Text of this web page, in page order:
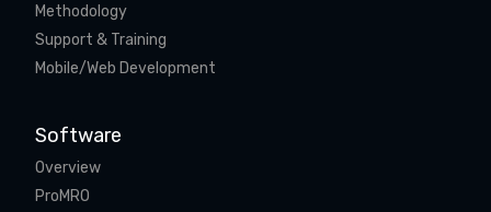
Methodology
Support & Training
Mobile/Web Development
Software
Overview
ProMRO